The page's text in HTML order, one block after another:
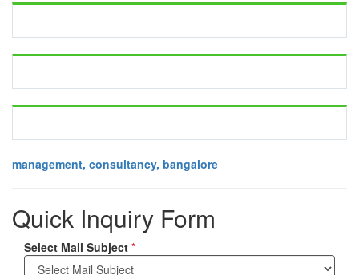
management, consultancy, bangalore
Quick Inquiry Form
Select Mail Subject *